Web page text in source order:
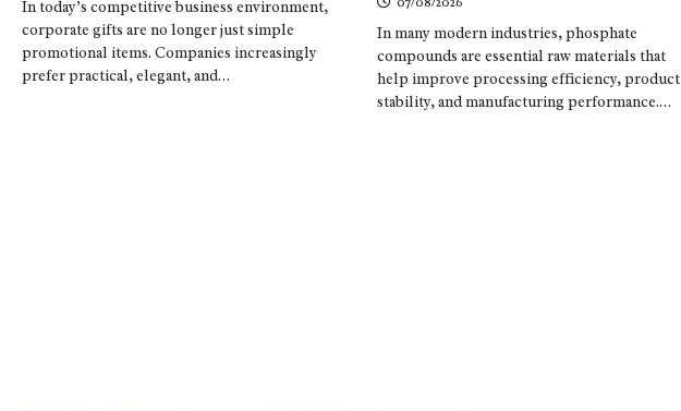
In today’s competitive business environment,
corporate gifts are no longer just simple
promotional items. Companies increasingly
prefer practical, elegant, and…
In many modern industries, phosphate
compounds are essential raw materials that
help improve processing efficiency, product
stability, and manufacturing performance.…